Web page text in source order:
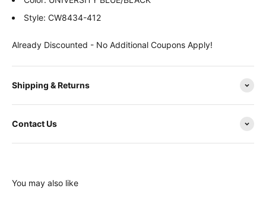
Style: CW8434-412
Already Discounted - No Additional Coupons Apply!
Shipping & Returns
Contact Us
You may also like